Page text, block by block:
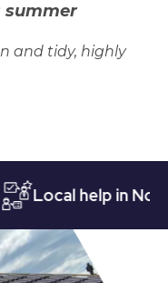
summer
and tidy, highly
Local help in